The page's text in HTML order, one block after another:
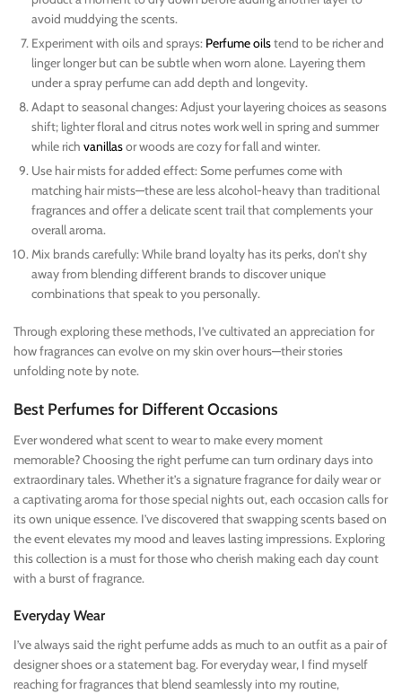
avoid muddying the scents.
Experiment with oils and sprays: Perfume oilstend to be richer and
linger longer but can be subtle when worn alone. Layering them
under a spray perfume can add depth and longevity.
Adapt to seasonal changes: Adjust your layering choices as seasons
shift; lighter floral and citrus notes work well in spring and summer
while rich vanillasor woods are cozy for fall and winter.
Use hair mists for added effect: Some perfumes come with
matching hair mists—these are less alcohol-heavy than traditional
fragrances and offer a delicate scent trail that complements your
overall aroma.
Mix brands carefully: While brand loyalty has its perks, don’t shy
away from blending different brands to discover unique
combinations that speak to you personally.
Through exploring these methods, I’ve cultivated an appreciation for
how fragrances can evolve on my skin over hours—their stories
unfolding note by note.
Best Perfumes for Different Occasions
Ever wondered what scent to wear to make every moment
memorable? Choosing the right perfume can turn ordinary days into
extraordinary tales. Whether it’s a signature fragrance for daily wear or
a captivating aroma for those special nights out, each occasion calls for
its own unique essence. I’ve discovered that swapping scents based on
the event elevates my mood and leaves lasting impressions. Exploring
this collection is a must for those who cherish making each day count
with a burst of fragrance.
Everyday Wear
I’ve always said the right perfume adds as much to an outfit as a pair of
designer shoes or a statement bag. For everyday wear, I find myself
reaching for fragrances that blend seamlessly into my routine,